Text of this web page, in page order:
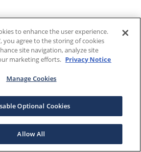
to enhance the user experience.
you agree to the storing of cookies
site navigation, analyze site
marketing efforts. Privacy Notice
Manage Cookies
Optional Cookies
Allow All